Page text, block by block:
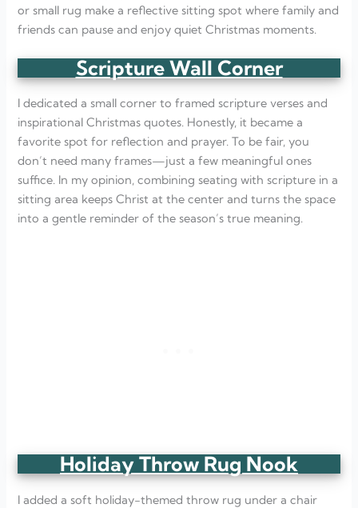
or small rug make a reflective sitting spot where family and
friends can pause and enjoy quiet Christmas moments.
Scripture Wall Corner
I dedicated a small corner to framed scripture verses and
inspirational Christmas quotes. Honestly, it became a
favorite spot for reflection and prayer. To be fair, you
don’t need many frames—just a few meaningful ones
suffice. In my opinion, combining seating with scripture in a
sitting area keeps Christ at the center and turns the space
into a gentle reminder of the season’s true meaning.
Holiday Throw Rug Nook
I added a soft holiday-themed throw rug under a chair